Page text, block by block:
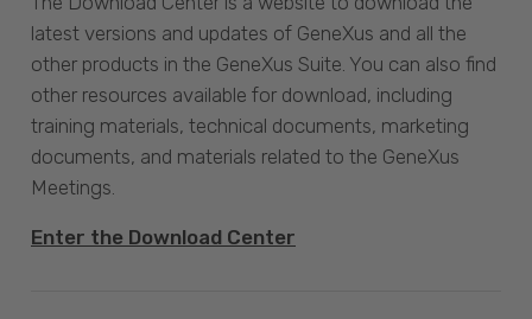
latest versions and updates of GeneXus and all the
other products in the GeneXus Suite. You can also find
other resources available for download, including
training materials, technical documents, marketing
documents, and materials related to the GeneXus
Meetings.
Enter the Download Center